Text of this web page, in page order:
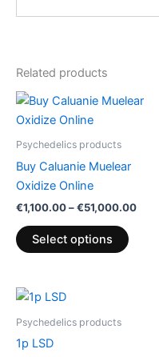
Related products
Psychedelics products
Buy Caluanie Muelear
Oxidize Online
€1,100.00–€51,000.00
Price
Select options
This
may
Psychedelics products
1p LSD
€90.00